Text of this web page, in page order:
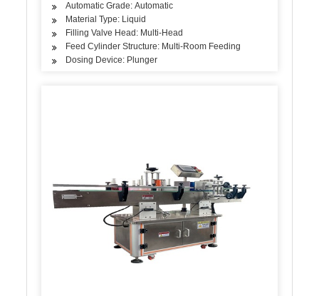
Automatic Grade: Automatic
Material Type: Liquid
Filling Valve Head: Multi-Head
Feed Cylinder Structure: Multi-Room Feeding
Dosing Device: Plunger